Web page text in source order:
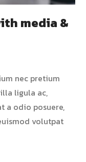
media &
nec pretium
ligula ac,
a odio posuere,
volutpat